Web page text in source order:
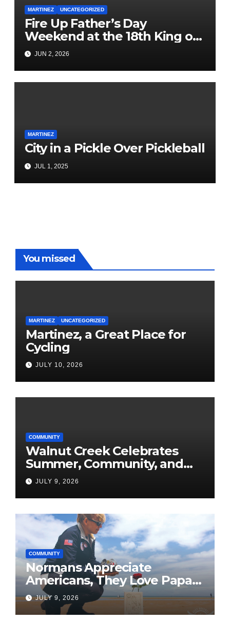
MARTINEZ UNCATEGORIZED
Fire Up Father’s Day
Weekend at the 18th King of
the County BBQ & Music
Festival
JUN 2, 2026
MARTINEZ
City in a Pickle Over Pickleball
JUL 1, 2025
You missed
MARTINEZ UNCATEGORIZED
Martinez, a Great Place for
Cycling
JULY 10, 2026
COMMUNITY
Walnut Creek Celebrates
Summer, Community, and
America’s 250th
JULY 9, 2026
COMMUNITY
Normans Appreciate
Americans, They Love Papa
Jake
JULY 9, 2026